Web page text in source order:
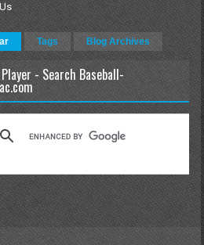
Tags Blog Archives
- Search Baseball-